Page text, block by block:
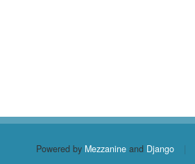
Powered by Mezzanine and Django |